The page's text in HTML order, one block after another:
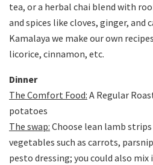
tea, or a herbal chai blend with
and spices like cloves, ginger, and
Kamalaya we make our own
licorice, cinnamon, etc.
Dinner
The Comfort Food: A Regular
potatoes
The swap: Choose lean lamb
vegetables such as carrots,
pesto dressing; you could also mix